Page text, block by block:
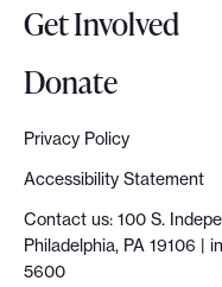
Get Involved
Donate
Privacy Policy
Accessibility Statement
Contact us: 100 S.
Philadelphia, PA 19106 |
5600